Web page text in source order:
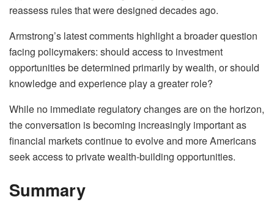
reassess rules that were designed decades ago.
Armstrong’s latest comments highlight a broader question
facing policymakers: should access to investment
opportunities be determined primarily by wealth, or should
knowledge and experience play a greater role?
While no immediate regulatory changes are on the horizon,
the conversation is becoming increasingly important as
financial markets continue to evolve and more Americans
seek access to private wealth-building opportunities.
Summary